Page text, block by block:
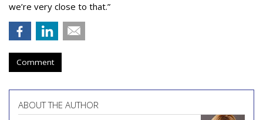
we’re very close to that.”
Comment
ABOUT THE AUTHOR